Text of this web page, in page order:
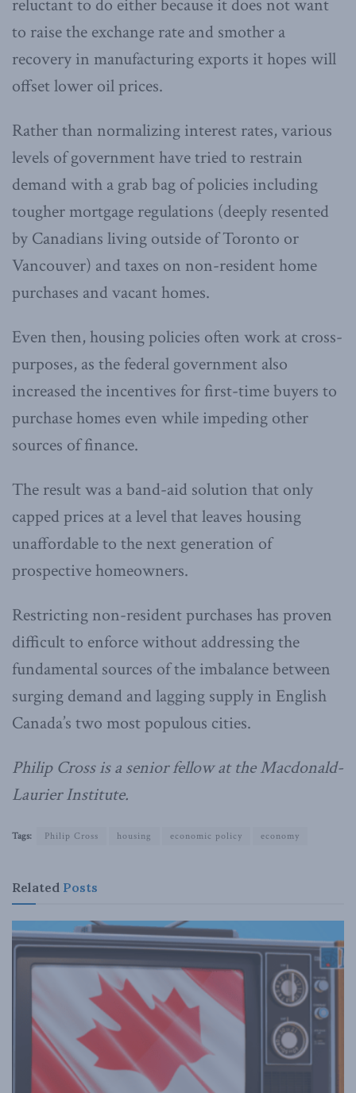
reluctant to do either because it does not want
to raise the exchange rate and smother a
recovery in manufacturing exports it hopes will
offset lower oil prices.
Rather than normalizing interest rates, various
levels of government have tried to restrain
demand with a grab bag of policies including
tougher mortgage regulations (deeply resented
by Canadians living outside of Toronto or
Vancouver) and taxes on non-resident home
purchases and vacant homes.
Even then, housing policies often work at cross-
purposes, as the federal government also
increased the incentives for first-time buyers to
purchase homes even while impeding other
sources of finance.
The result was a band-aid solution that only
capped prices at a level that leaves housing
unaffordable to the next generation of
prospective homeowners.
Restricting non-resident purchases has proven
difficult to enforce without addressing the
fundamental sources of the imbalance between
surging demand and lagging supply in English
Canada’s two most populous cities.
Philip Cross is a senior fellow at the Macdonald-
Laurier Institute.
Tags: Philip Cross housing economic policy economy
Related Posts